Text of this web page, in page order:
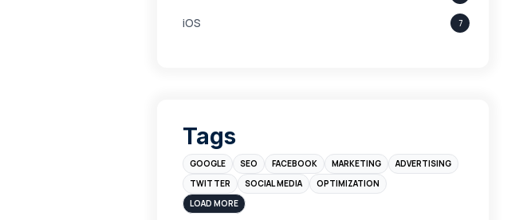
iOS 7
Branding
Instagram 4
sales
Tags
GOOGLE SEO FACEBOOK MARKETING
ADVERTISING
TWITTER
SOCIAL MEDIA
OPTIMIZATION
LOAD MORE